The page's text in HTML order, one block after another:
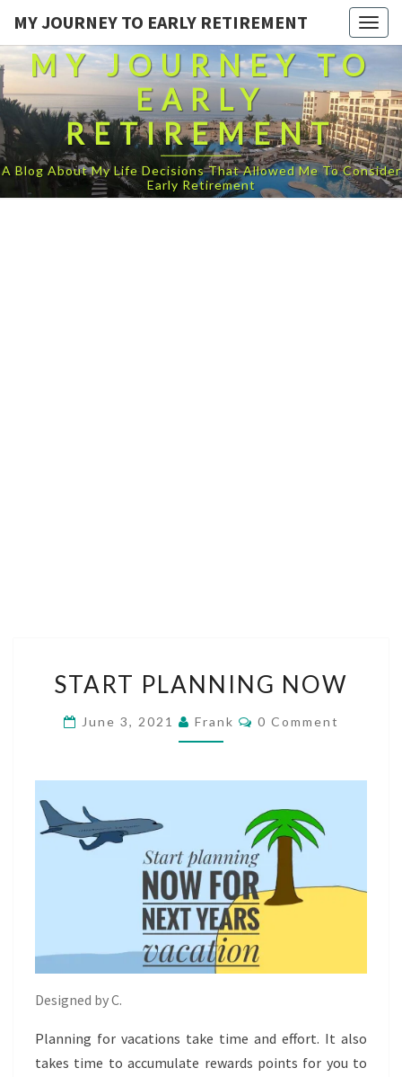
MY JOURNEY TO EARLY RETIREMENT
MY JOURNEY TO
EARLY
RETIREMENT
A Blog About My Life Decisions That Allowed Me To Consider
Early Retirement
PLANNING
START PLANNING NOW
June 3, 2021 Frank Comments
0 Comment
Designed by C.
Planning for vacations take time and effort. It also
takes time to accumulate rewards points for you to